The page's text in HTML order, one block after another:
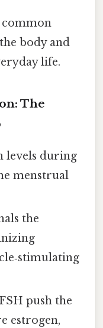
common
body and
life.
The
levels during
menstrual
the
push the
estrogen,